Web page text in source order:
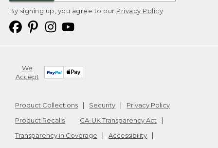
By signing up, you agree to our Privacy Policy
We
Accept
Product Collections Security
Privacy Policy
Product Recalls
CA-UK Transparency Act
Transparency in Coverage
Accessibility